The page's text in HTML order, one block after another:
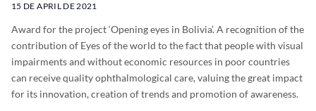
15 DE APRIL DE 2021
Award for the project ‘Opening eyes in Bolivia’. A recognition of the
contribution of Eyes of the world to the fact that people with visual
impairments and without economic resources in poor countries
can receive quality ophthalmological care, valuing the great impact
for its innovation, creation of trends and promotion of awareness.